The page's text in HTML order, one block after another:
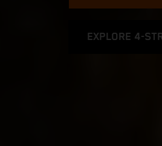
EXPLORE 4-